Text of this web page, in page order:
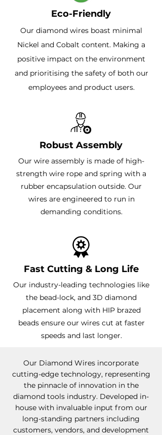
Eco-Friendly
Our diamond wires boast minimal
Nickel and Cobalt content. Making a
positive impact on the environment
and prioritising the safety of both our
employees and product users.
Robust Assembly
Our wire assembly is made of high-
strength wire rope and spring with a
rubber encapsulation outside. Our
wires are engineered to run in
demanding conditions.
Fast Cutting & Long Life
Our industry-leading technologies like
the bead-lock, and 3D diamond
placement along with HIP brazed
beads ensure our wires cut at faster
speeds and last longer.
Our Diamond Wires incorporate
cutting-edge technology, representing
the pinnacle of innovation in the
diamond tools industry. Developed in-
house with invaluable input from our
long-standing partners including
customers, vendors, and development